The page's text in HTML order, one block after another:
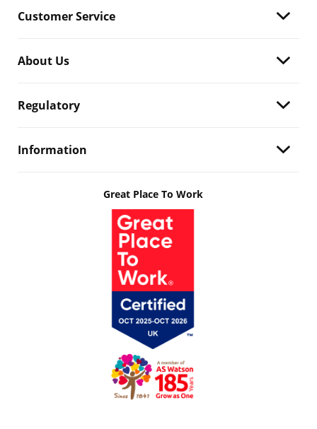
Customer Service
About Us
Regulatory
Information
Great Place To Work